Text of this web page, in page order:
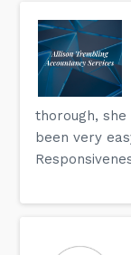
thorough,
been very